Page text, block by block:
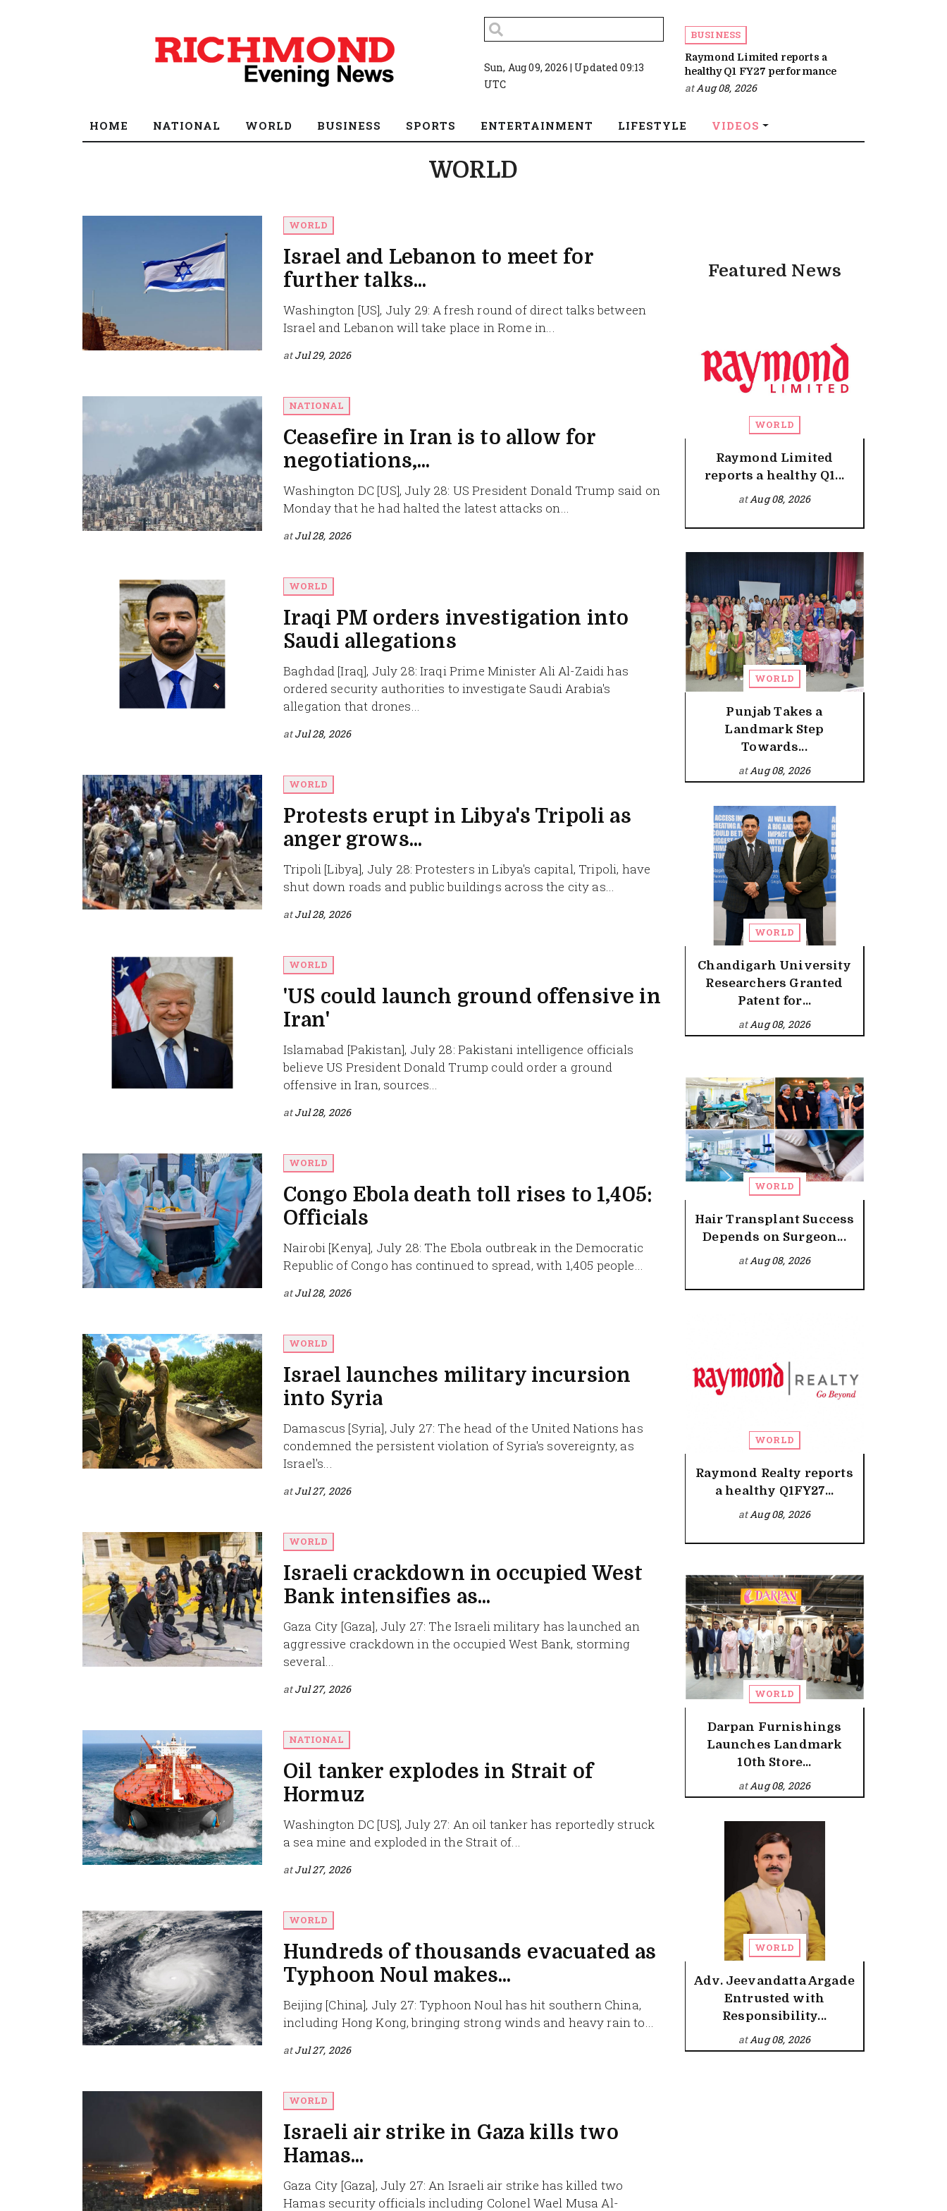
Sun, Aug 09, 2026 | Updated 09:13
UTC
BUSINESS
Raymond Limited reports a
healthy Q1 FY27 performance
atAug 08, 2026
HOME NATIONAL WORLD BUSINESS SPORTS ENTERTAINMENT LIFESTYLE VIDEOS
WORLD
WORLD
Israel and Lebanon to meet for
further talks...
Washington [US], July 29: A fresh round of direct talks between
Israel and Lebanon will take place in Rome in...
atJul 29, 2026
NATIONAL
Ceasefire in Iran is to allow for
negotiations,...
Washington DC [US], July 28: US President Donald Trump said on
Monday that he had halted the latest attacks on...
atJul 28, 2026
WORLD
Iraqi PM orders investigation into
Saudi allegations
Baghdad [Iraq], July 28: Iraqi Prime Minister Ali Al-Zaidi has
ordered security authorities to investigate Saudi Arabia's
allegation that drones...
atJul 28, 2026
WORLD
Protests erupt in Libya's Tripoli as
anger grows...
Tripoli [Libya], July 28: Protesters in Libya's capital, Tripoli, have
shut down roads and public buildings across the city as...
atJul 28, 2026
WORLD
'US could launch ground offensive in
Iran'
Islamabad [Pakistan], July 28: Pakistani intelligence officials
believe US President Donald Trump could order a ground
offensive in Iran, sources...
atJul 28, 2026
WORLD
Congo Ebola death toll rises to 1,405:
Officials
Nairobi [Kenya], July 28: The Ebola outbreak in the Democratic
Republic of Congo has continued to spread, with 1,405 people...
atJul 28, 2026
WORLD
Israel launches military incursion
into Syria
Damascus [Syria], July 27: The head of the United Nations has
condemned the persistent violation of Syria's sovereignty, as
Israel's...
atJul 27, 2026
WORLD
Israeli crackdown in occupied West
Bank intensifies as...
Gaza City [Gaza], July 27: The Israeli military has launched an
aggressive crackdown in the occupied West Bank, storming
several...
atJul 27, 2026
NATIONAL
Oil tanker explodes in Strait of
Hormuz
Washington DC [US], July 27: An oil tanker has reportedly struck
a sea mine and exploded in the Strait of...
atJul 27, 2026
WORLD
Hundreds of thousands evacuated as
Typhoon Noul makes...
Beijing [China], July 27: Typhoon Noul has hit southern China,
including Hong Kong, bringing strong winds and heavy rain to...
atJul 27, 2026
WORLD
Israeli air strike in Gaza kills two
Hamas...
Gaza City [Gaza], July 27: An Israeli air strike has killed two
Hamas security officials including Colonel Wael Musa Al-
Featured News
WORLD
Raymond Limited
reports a healthy Q1...
atAug 08, 2026
WORLD
Punjab Takes a
Landmark Step
Towards...
atAug 08, 2026
WORLD
Chandigarh University
Researchers Granted
Patent for...
atAug 08, 2026
WORLD
Hair Transplant Success
Depends on Surgeon...
atAug 08, 2026
WORLD
Raymond Realty reports
a healthy Q1FY27...
atAug 08, 2026
WORLD
Darpan Furnishings
Launches Landmark
10th Store...
atAug 08, 2026
WORLD
Adv. Jeevandatta Argade
Entrusted with
Responsibility...
atAug 08, 2026